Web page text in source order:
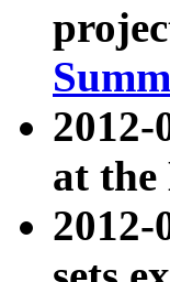
2012-
at the